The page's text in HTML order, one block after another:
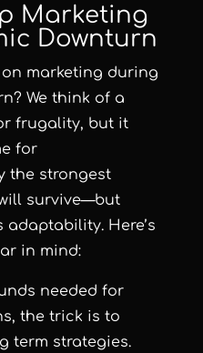
Marketing
Downturn
marketing during
We think of a
frugality, but it
for
the strongest
survive—but
Here’s
in mind:
needed for
the trick is to
term strategies.